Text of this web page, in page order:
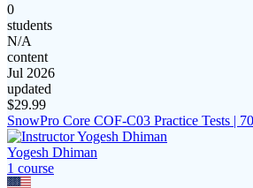
0
students
N/A
content
Jul 2026
updated
$29.99
SnowPro Core COF-C03 Practice Tests |
Yogesh Dhiman
1 course